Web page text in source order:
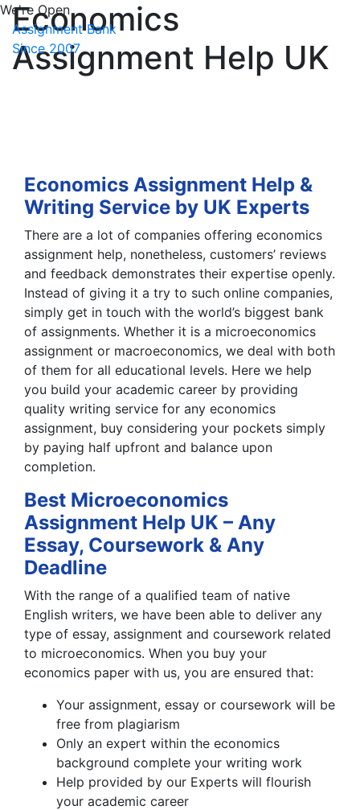
We're Open
Assignment Bank
Since 2007
Economics
Assignment Help UK
Economics Assignment Help &
Writing Service by UK Experts
There are a lot of companies offering economics
assignment help, nonetheless, customers’ reviews
and feedback demonstrates their expertise openly.
Instead of giving it a try to such online companies,
simply get in touch with the world’s biggest bank
of assignments. Whether it is a microeconomics
assignment or macroeconomics, we deal with both
of them for all educational levels. Here we help
you build your academic career by providing
quality writing service for any economics
assignment, buy considering your pockets simply
by paying half upfront and balance upon
completion.
Best Microeconomics
Assignment Help UK – Any
Essay, Coursework & Any
Deadline
With the range of a qualified team of native
English writers, we have been able to deliver any
type of essay, assignment and coursework related
to microeconomics. When you buy your
economics paper with us, you are ensured that:
Your assignment, essay or coursework will be
free from plagiarism
Only an expert within the economics
background complete your writing work
Help provided by our Experts will flourish
your academic career